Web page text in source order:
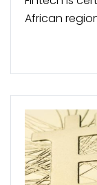
African
a global